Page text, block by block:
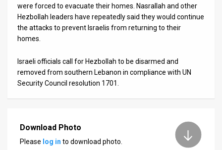
were forced to evacuate their homes. Nasrallah and other
Hezbollah leaders have repeatedly said they would continue
the attacks to prevent Israelis from returning to their
homes.
Israeli officials call for Hezbollah to be disarmed and
removed from southern Lebanon in compliance with UN
Security Council resolution 1701.
Download Photo
Please log in to download photo.